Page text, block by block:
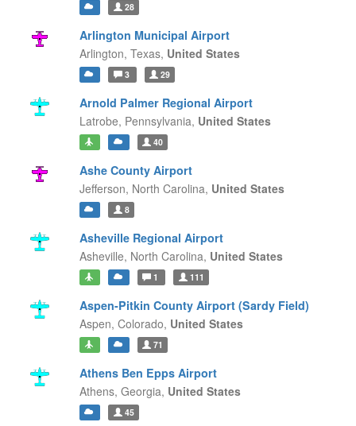
28
Arlington Municipal Airport
Arlington, Texas, United States
3 29
Arnold Palmer Regional Airport
Latrobe, Pennsylvania, United States
40
Ashe County Airport
Jefferson, North Carolina, United States
8
Asheville Regional Airport
Asheville, North Carolina, United States
1 111
Aspen-Pitkin County Airport (Sardy Field)
Aspen, Colorado, United States
71
Athens Ben Epps Airport
Athens, Georgia, United States
45